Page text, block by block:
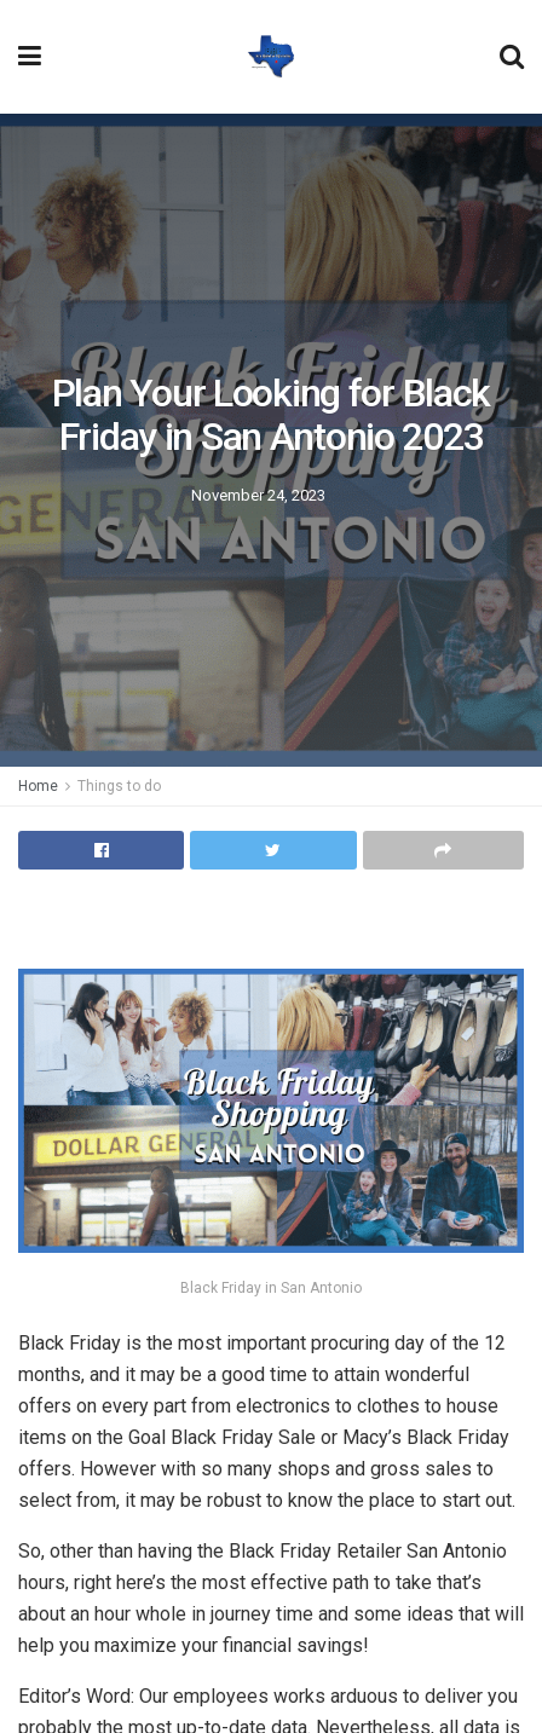
Plan Your Looking for Black
Friday in San Antonio 2023
November 24, 2023
Home Things to do
Black Friday in San Antonio
Black Friday is the most important procuring day of the 12
months, and it may be a good time to attain wonderful
offers on every part from electronics to clothes to house
items on the Goal Black Friday Sale or Macy’s Black Friday
offers. However with so many shops and gross sales to
select from, it may be robust to know the place to start out.
So, other than having the Black Friday Retailer San Antonio
hours, right here’s the most effective path to take that’s
about an hour whole in journey time and some ideas that will
help you maximize your financial savings!
Editor’s Word: Our employees works arduous to deliver you
probably the most up-to-date data. Nevertheless, all data is